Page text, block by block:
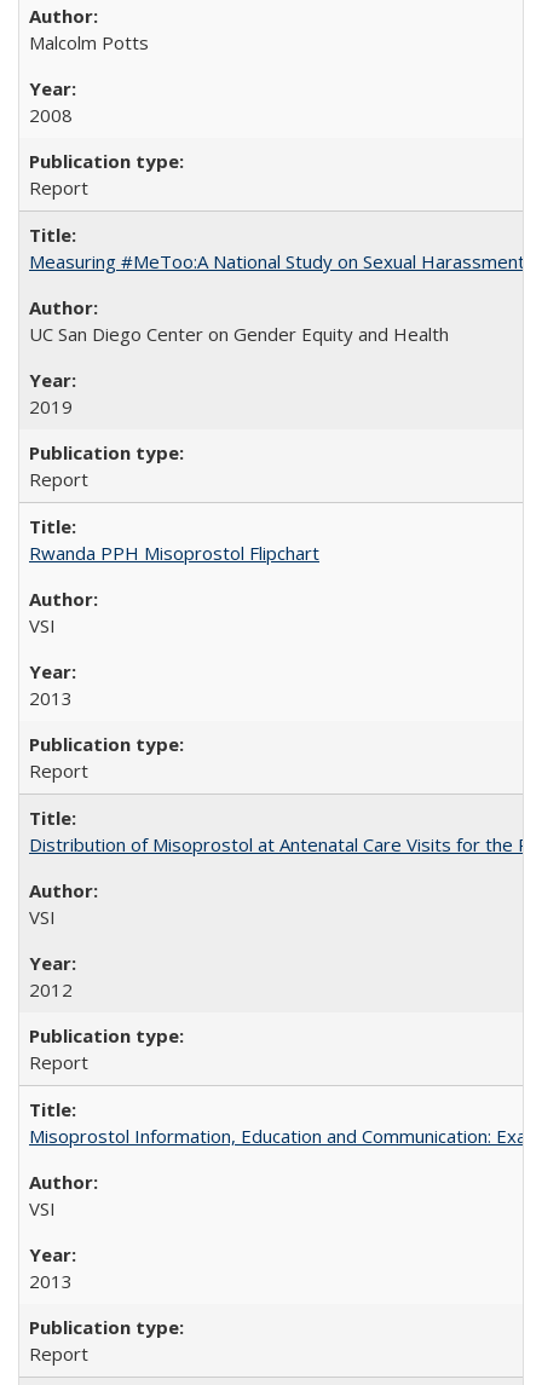
Malcolm Potts
2008
Report
Measuring #MeToo:A National Study on Sexual Harassment
UC San Diego Center on Gender Equity and Health
2019
Report
Rwanda PPH Misoprostol Flipchart
VSI
2013
Report
Distribution of Misoprostol at Antenatal Care Visits for the
VSI
2012
Report
Misoprostol Information, Education and Communication:
VSI
2013
Report